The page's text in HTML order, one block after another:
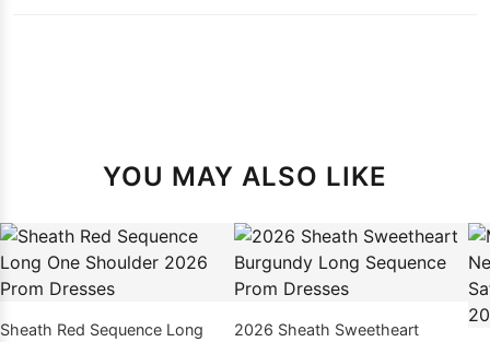
YOU MAY ALSO LIKE
Sheath Red Sequence Long
2026 Sheath Sweetheart